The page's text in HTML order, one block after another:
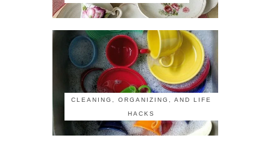
CLEANING, ORGANIZING, AND LIFE
HACKS